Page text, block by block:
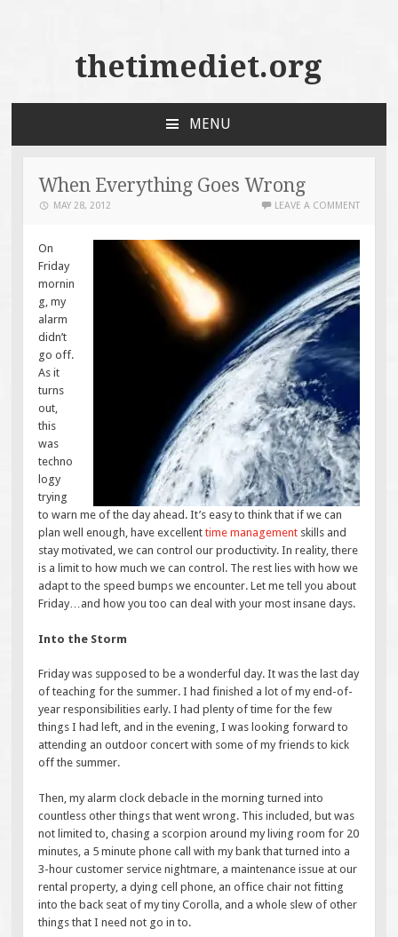
thetimediet.org
MENU
CONTENT
When Everything Goes Wrong
MAY 28, 2012 LEAVE A COMMENT
On
Friday
mornin
g, my
alarm
didn’t
go off.
As it
turns
out,
this
was
techno
logy
trying
to warn me of the day ahead. It’s easy to think that if we can
plan well enough, have excellenttime management skills and
stay motivated, we can control our productivity. In reality, there
is a limit to how much we can control. The rest lies with how we
adapt to the speed bumps we encounter. Let me tell you about
Friday…and how you too can deal with your most insane days.
Into the Storm
Friday was supposed to be a wonderful day. It was the last day
of teaching for the summer. I had finished a lot of my end-of-
year responsibilities early. I had plenty of time for the few
things I had left, and in the evening, I was looking forward to
attending an outdoor concert with some of my friends to kick
off the summer.
Then, my alarm clock debacle in the morning turned into
countless other things that went wrong. This included, but was
not limited to, chasing a scorpion around my living room for 20
minutes, a 5 minute phone call with my bank that turned into a
3-hour customer service nightmare, a maintenance issue at our
rental property, a dying cell phone, an office chair not fitting
into the back seat of my tiny Corolla, and a whole slew of other
things that I need not go in to.